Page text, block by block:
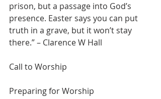
prison, but a passage into God’s
presence. Easter says you can put
truth in a grave, but it won’t stay
there.” – Clarence W Hall
Call to Worship
Preparing for Worship